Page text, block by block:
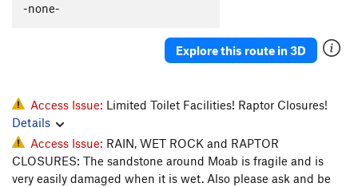
Man Cave 5.10, The
T5.10
Quarter of a Man T5.11+
Black Corner
Battle of the Bulge T5.11
My awkward battle T 5.10
-none-
Explore this route in 3D
Access Issue: Limited Toilet Facilities! Raptor Closures!
Details
Access Issue: RAIN, WET ROCK and RAPTOR
CLOSURES: The sandstone around Moab is fragile and is
very easily damaged when it is wet. Also please ask and be